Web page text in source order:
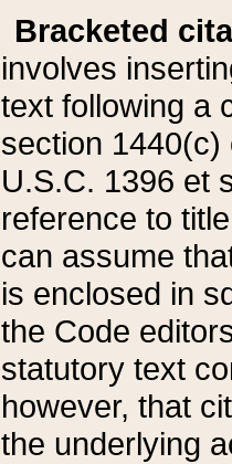
Bracketed
involves
text following a
section 1440(c)
U.S.C. 1396 et
reference to
can assume
is enclosed in
the Code
statutory text
however, that
the underlying